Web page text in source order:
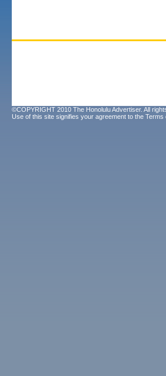
©COPYRIGHT 2010 The Honolulu Advertiser. All
Use of this site signifies your agreement to the Terms